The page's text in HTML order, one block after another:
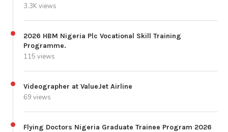
3.3K views
2026 HBM Nigeria Plc Vocational Skill Training
Programme.
115 views
Videographer at ValueJet Airline
69 views
Flying Doctors Nigeria Graduate Trainee Program 2026